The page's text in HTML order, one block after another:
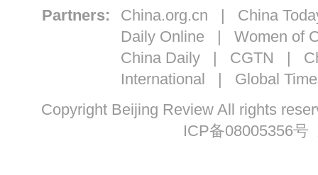
Partners: China.org.cn | China
Daily Online | Women of
China Daily| CGTN |
International | Global
Copyright Beijing Review All rights
ICP备08005356号